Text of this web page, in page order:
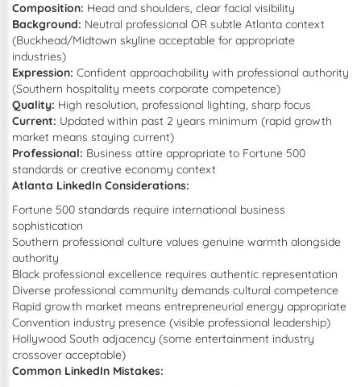
Composition: Head and shoulders, clear facial visibility
Background: Neutral professional OR subtle Atlanta context
(Buckhead/Midtown skyline acceptable for appropriate
industries)
Expression: Confident approachability with professional authority
(Southern hospitality meets corporate competence)
Quality: High resolution, professional lighting, sharp focus
Current: Updated within past 2 years minimum (rapid growth
market means staying current)
Professional: Business attire appropriate to Fortune 500
standards or creative economy context
Atlanta LinkedIn Considerations:
Fortune 500 standards require international business
sophistication
Southern professional culture values genuine warmth alongside
authority
Black professional excellence requires authentic representation
Diverse professional community demands cultural competence
Rapid growth market means entrepreneurial energy appropriate
Convention industry presence (visible professional leadership)
Hollywood South adjacency (some entertainment industry
crossover acceptable)
Common LinkedIn Mistakes: